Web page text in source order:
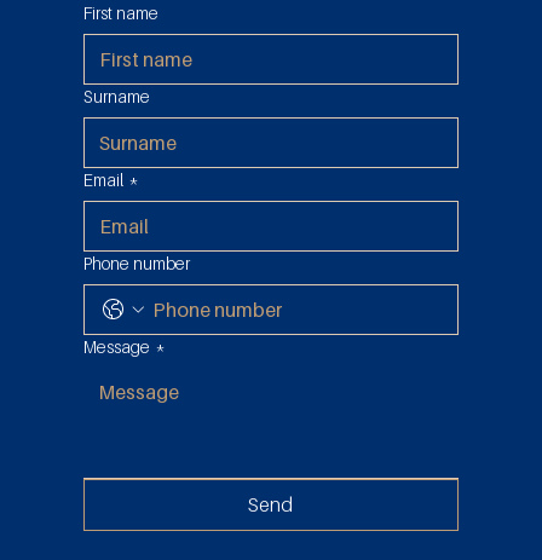
Possession: Tax Abuse in the Reduced
2% Sales Duty
First name
Surname
Email *
Phone number
Message *
Send